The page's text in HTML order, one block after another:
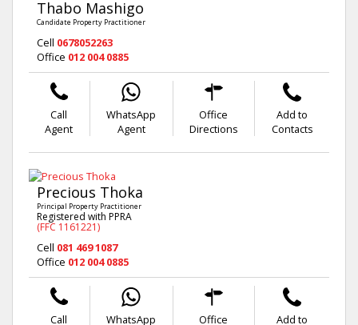
Thabo Mashigo
Candidate Property Practitioner
Cell 0678052263
Office 012 004 0885
Call
Agent
WhatsApp
Agent
Office
Directions
Add to
Contacts
Precious Thoka
Principal Property Practitioner
Registered with PPRA
(FFC 1161221)
Cell 081 469 1087
Office 012 004 0885
Call
WhatsApp
Office
Add to